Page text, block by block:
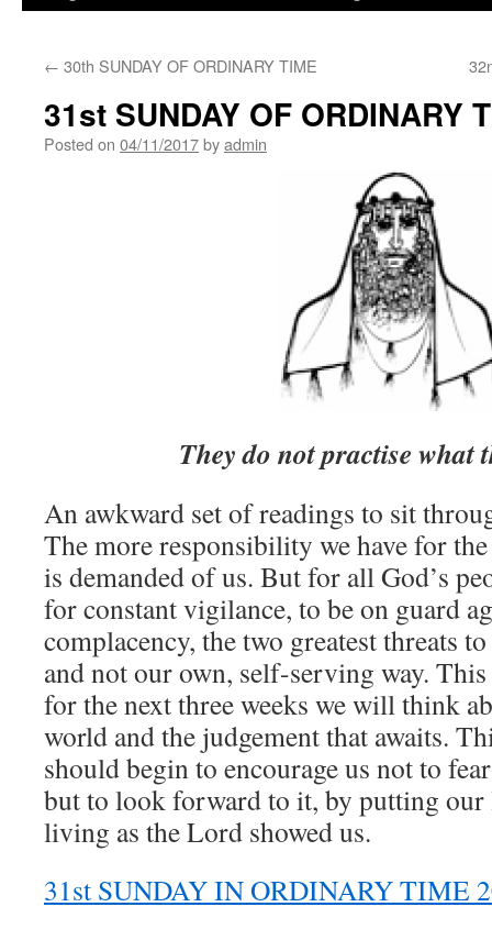
← 30th SUNDAY OF ORDINARY TIME
31st SUNDAY OF ORDINARY
Posted on 04/11/2017byadmin
They do not practise what
An awkward set of readings to sit
The more responsibility we have for
is demanded of us. But for all God’s
for constant vigilance, to be on guard
complacency, the two greatest threats
and not our own, self-serving way.
for the next three weeks we will think
world and the judgement that awaits.
should begin to encourage us not to
but to look forward to it, by putting our
living as the Lord showed us.
31st SUNDAY IN ORDINARY TIME